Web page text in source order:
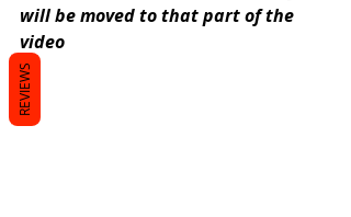
will be moved to that part of the
video
REVIEWS